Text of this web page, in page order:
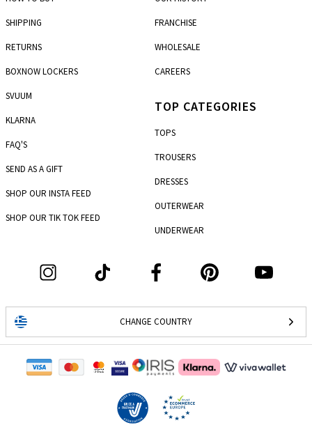
SHIPPING
RETURNS
BOXNOW LOCKERS
SVUUM
KLARNA
FAQ'S
SEND AS A GIFT
SHOP OUR INSTA FEED
SHOP OUR TIK TOK FEED
FRANCHISE
WHOLESALE
CAREERS
CHANGE COUNTRY
TOP CATEGORIES
TOPS
TROUSERS
DRESSES
OUTERWEAR
UNDERWEAR